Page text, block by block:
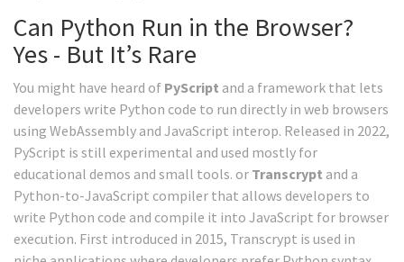
Can Python Run in the Browser?
Yes - But It’s Rare
You might have heard of PyScript and a framework that lets
developers write Python code to run directly in web browsers
using WebAssembly and JavaScript interop. Released in 2022,
PyScript is still experimental and used mostly for
educational demos and small tools. or Transcrypt and a
Python-to-JavaScript compiler that allows developers to
write Python code and compile it into JavaScript for browser
execution. First introduced in 2015, Transcrypt is used in